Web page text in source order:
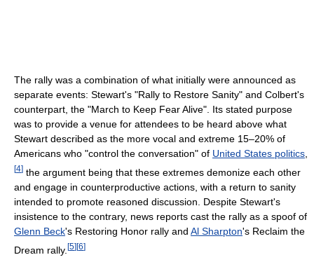
The rally was a combination of what initially were announced as
separate events: Stewart's "Rally to Restore Sanity" and Colbert's
counterpart, the "March to Keep Fear Alive". Its stated purpose
was to provide a venue for attendees to be heard above what
Stewart described as the more vocal and extreme 15–20% of
Americans who "control the conversation" of United States politics,
[4] the argument being that these extremes demonize each other
and engage in counterproductive actions, with a return to sanity
intended to promote reasoned discussion. Despite Stewart's
insistence to the contrary, news reports cast the rally as a spoof of
Glenn Beck's Restoring Honor rally and Al Sharpton's Reclaim the
Dream rally. [5][6]